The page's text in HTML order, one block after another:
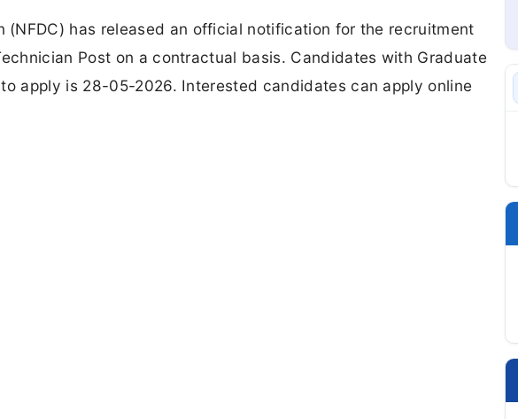
(NFDC) has released an official notification for the recruitment
Post on a contractual basis. Candidates with Graduate
apply is 28-05-2026. Interested candidates can apply online